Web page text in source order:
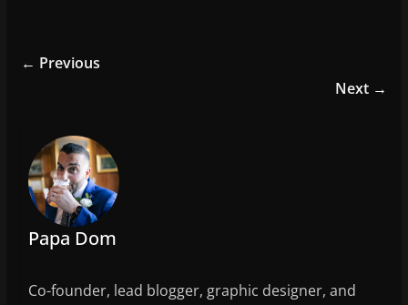
e
o
k
← Previous
Next →
Papa Dom
Co-founder, lead blogger, graphic designer, and